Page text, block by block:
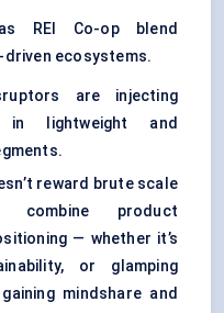
REI Co-op blend
ecosystems.
are injecting
in lightweight and
reward brute scale
combine product
— whether it’s
or glamping
mindshare and